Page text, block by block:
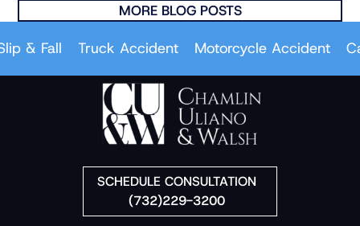
MORE BLOG POSTS
Truck Accident Motorcycle Accident Car
SCHEDULE CONSULTATION
(732)229-3200